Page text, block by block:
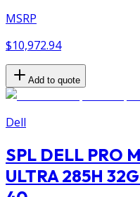
MSRP
$10,972.94
Add to quote
Dell
SPL DELL PRO
ULTRA 285H